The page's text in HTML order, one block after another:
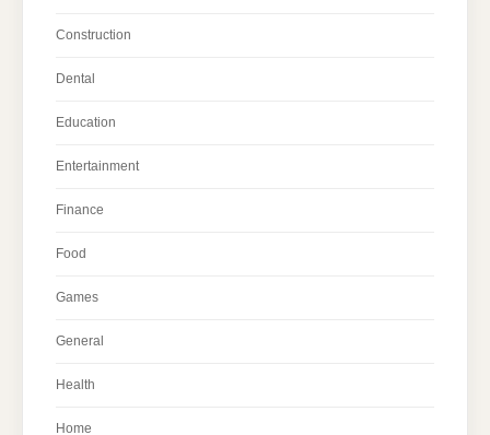
Construction
Dental
Education
Entertainment
Finance
Food
Games
General
Health
Home